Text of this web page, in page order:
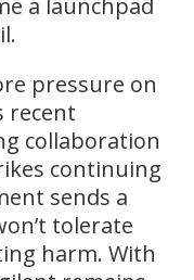
pressure on
recent
collaboration
continuing
sends a
tolerate
harm. With